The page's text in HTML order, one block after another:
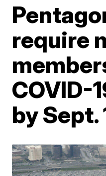
require
COVID-
by Sept.